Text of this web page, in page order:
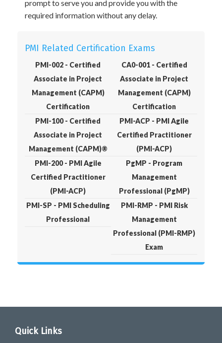
prompt to serve you and provide you with the
required information without any delay.
PMI Related Certification Exams
PMI-002 - Certified
Associate in Project
Management (CAPM)
Certification
CA0-001 - Certified
Associate in Project
Management (CAPM)
Certification
PMI-100 - Certified
Associate in Project
Management (CAPM)®
PMI-ACP - PMI Agile
Certified Practitioner
(PMI-ACP)
PMI-200 - PMI Agile
Certified Practitioner
(PMI-ACP)
PgMP - Program
Management
Professional (PgMP)
PMI-SP - PMI Scheduling
Professional
PMI-RMP - PMI Risk
Management
Professional (PMI-RMP)
Exam
Quick Links